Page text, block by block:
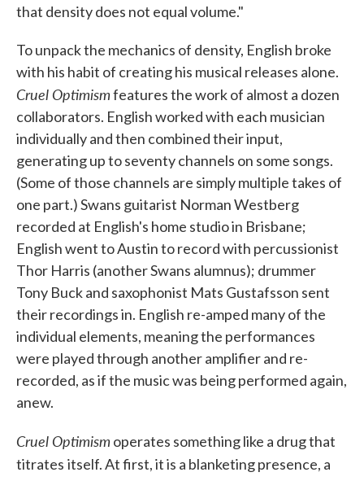
that density does not equal volume."
To unpack the mechanics of density, English broke
with his habit of creating his musical releases alone.
Cruel Optimismfeatures the work of almost a dozen
collaborators. English worked with each musician
individually and then combined their input,
generating up to seventy channels on some songs.
(Some of those channels are simply multiple takes of
one part.) Swans guitarist Norman Westberg
recorded at English's home studio in Brisbane;
English went to Austin to record with percussionist
Thor Harris (another Swans alumnus); drummer
Tony Buck and saxophonist Mats Gustafsson sent
their recordings in. English re-amped many of the
individual elements, meaning the performances
were played through another amplifier and re-
recorded, as if the music was being performed again,
anew.
Cruel Optimism operates something like a drug that
titrates itself. At first, it is a blanketing presence, a